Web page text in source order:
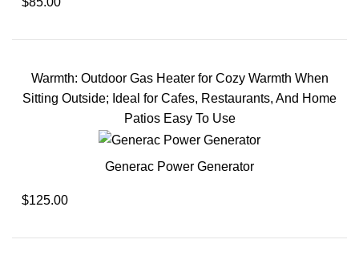
Warmth: Outdoor Gas Heater for Cozy Warmth When
Sitting Outside; Ideal for Cafes, Restaurants, And Home
Patios Easy To Use
Generac Power Generator
$125.00